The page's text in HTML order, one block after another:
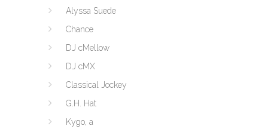
Alyssa Suede
Chance
DJ cMellow
DJ cMX
Classical Jockey
G.H. Hat
Kygo, a